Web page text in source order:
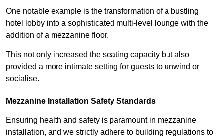
One notable example is the transformation of a bustling
hotel lobby into a sophisticated multi-level lounge with the
addition of a mezzanine floor.
This not only increased the seating capacity but also
provided a more intimate setting for guests to unwind or
socialise.
Mezzanine Installation Safety Standards
Ensuring health and safety is paramount in mezzanine
installation, and we strictly adhere to building regulations to